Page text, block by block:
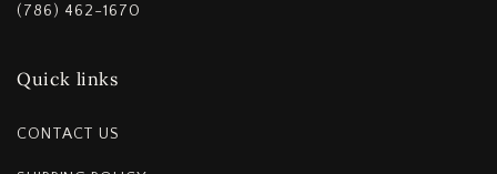
(786) 462-1670
Quick links
CONTACT US